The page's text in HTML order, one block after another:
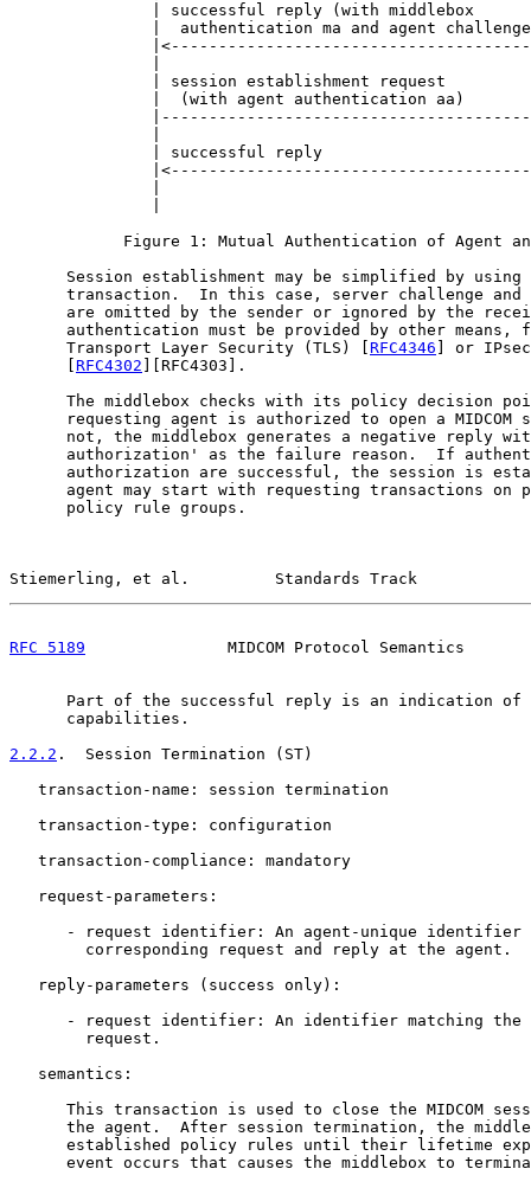
| successful reply (with middlebox
|  authentication ma and agent
| session establishment request
|  (with agent authentication aa)
| successful reply
Figure 1: Mutual Authentication of Agent
Session establishment may be simplified by using
transaction.  In this case, server challenge and
are omitted by the sender or ignored by the
authentication must be provided by other means,
      Transport Layer Security (TLS) [
RFC4346 ] or IPsec
RFC4302 ][RFC4303].
The middlebox checks with its policy decision
requesting agent is authorized to open a MIDCOM
not, the middlebox generates a negative reply
authorization' as the failure reason.  If
authorization are successful, the session is
agent may start with requesting transactions on
      policy rule groups.
Stiemerling, et al.         Standards Track
RFC 5189
MIDCOM Protocol Semantics
Part of the successful reply is an indication of
      capabilities.
2.2.2 .  Session Termination (ST)
   transaction-name: session termination
   transaction-type: configuration
   transaction-compliance: mandatory
   request-parameters:
- request identifier: An agent-unique identifier
        corresponding request and reply at the agent.
   reply-parameters (success only):
- request identifier: An identifier matching the
        request.
   semantics:
This transaction is used to close the MIDCOM
the agent.  After session termination, the
established policy rules until their lifetime
event occurs that causes the middlebox to